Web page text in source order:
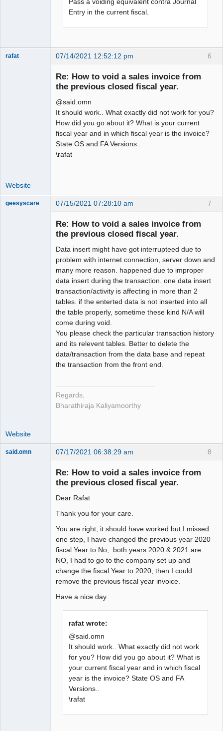
Entry in the current fiscal.
6
rafat 07/14/2021 12:52:12 pm
Re: How to void a sales invoice from
the previous closed fiscal year.
@said.omn
It should work.. What exactly did not work for you?
How did you go about it? What is your current
fiscal year and in which fiscal year is the invoice?
State OS and FA Versions..
\rafat
Website
7
geesyscare 07/15/2021 07:28:10 am
Re: How to void a sales invoice from
the previous closed fiscal year.
Data insert might have got interrupteed due to
problem with internet connection, server down and
many more reason. happened due to improper
data insert during the transaction. one data insert
transaction/activity is affecting in more than 2
tables. if the enterted data is not inserted into all
the table properly, sometime these kind N/A will
come during void.
You please check the particular transaction history
and its relevent tables. Better to delete the
data/transaction from the data base and repeat
the transaction from the front end.
Regards,
Bharathiraja Kaliyamoorthy
Website
8
said.omn 07/17/2021 06:38:29 am
Re: How to void a sales invoice from
the previous closed fiscal year.
Dear Rafat
Thank you for your care.
You are right, it should have worked but I missed
one step, I have changed the previous year 2020
fiscal Year to No, both years 2020 & 2021 are
NO, I had to go to the company set up and
change the fiscal Year to 2020, then I could
remove the previous fiscal year invoice.
Have a nice day.
rafat wrote:
@said.omn
It should work.. What exactly did not work
for you? How did you go about it? What is
your current fiscal year and in which fiscal
year is the invoice? State OS and FA
Versions..
\rafat